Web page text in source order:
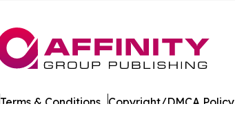
Terms & Conditions Copyright/DMCA Policy